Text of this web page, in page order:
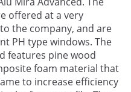
offered at a very
the company, and are
PH type windows. The
features pine wood
foam material that
to increase efficiency